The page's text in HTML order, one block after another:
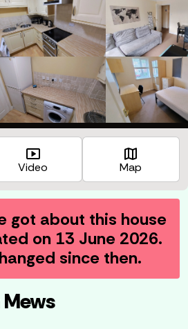
smart_display
Video
map
Map
got about this house
on 13 June 2026.
since then.